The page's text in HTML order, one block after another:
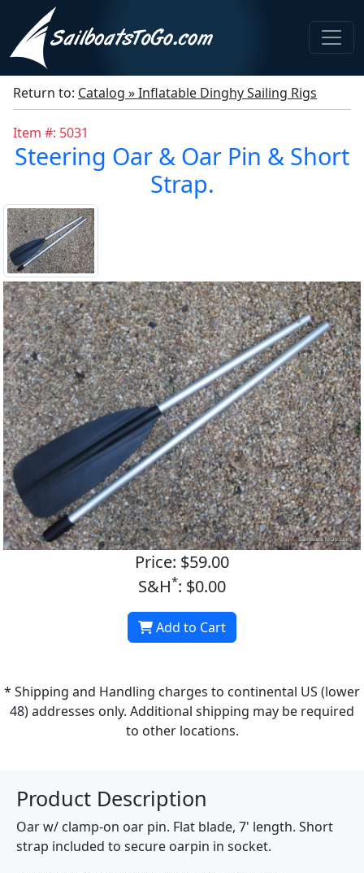
Return to: Catalog » Inflatable Dinghy Sailing Rigs
Item #: 5031
Steering Oar & Oar Pin & Short
Strap.
Price: $59.00
S&H*: $0.00
Add to Cart
* Shipping and Handling charges to continental US (lower
48) addresses only. Additional shipping may be required
to other locations.
Product Description
Oar w/ clamp-on oar pin. Flat blade, 7' length. Short
strap included to secure oarpin in socket.